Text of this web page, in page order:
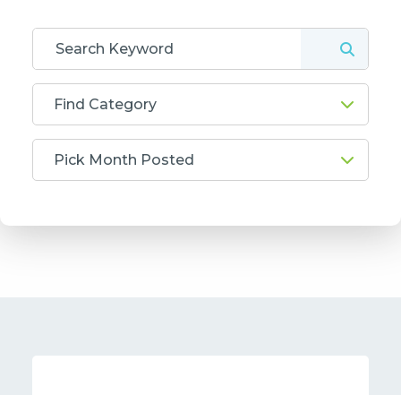
Find Category
Pick Month Posted